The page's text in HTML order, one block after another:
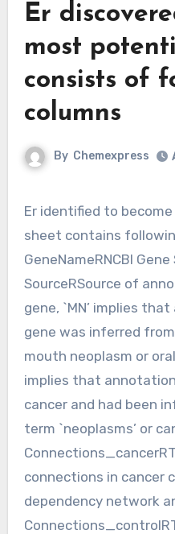
Er
most
consists of
columns
By Chemexpress
Er identified to become most possible. This
sheet contains
GeneNameRNCBI
SourceRSource of
gene, `MN’ implies
gene was inferred
mouth neoplasm or
implies that
cancer and had been
term `neoplasms’ or
connections in cancer
dependency network